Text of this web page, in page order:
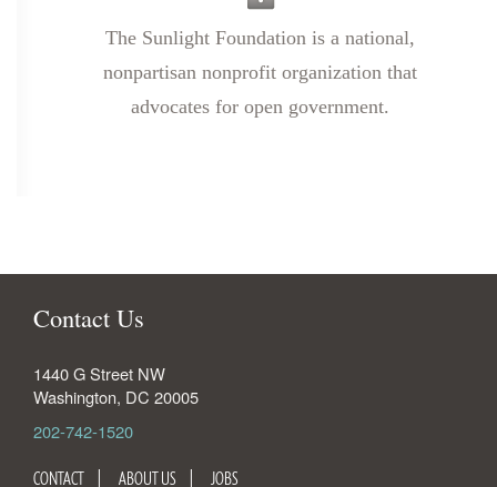
The Sunlight Foundation is a national,
nonpartisan nonprofit organization that
advocates for open government.
Contact Us
1440 G Street NW
Washington, DC 20005
202-742-1520
CONTACT ABOUT US JOBS